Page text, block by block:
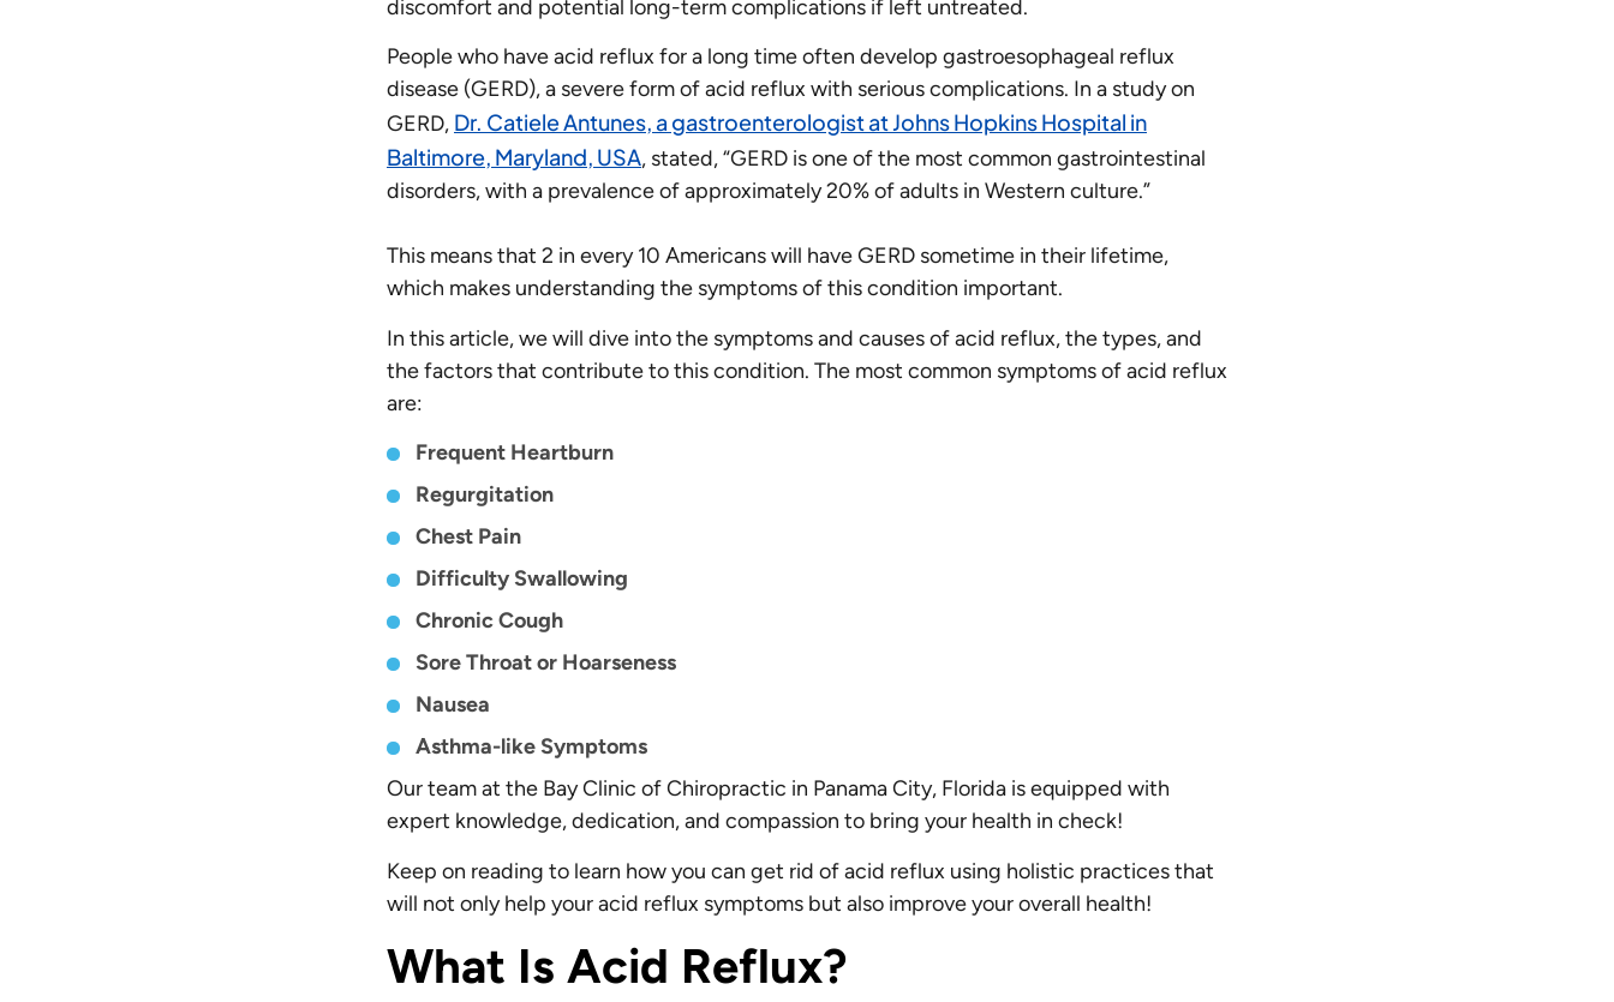
discomfort and potential long-term complications if left untreated.
People who have acid reflux for a long time often develop gastroesophageal reflux
disease (GERD), a severe form of acid reflux with serious complications. In a study on
GERD, Dr. Catiele Antunes, a gastroenterologist at Johns Hopkins Hospital in
Baltimore, Maryland, USA, stated, “GERD is one of the most common gastrointestinal
disorders, with a prevalence of approximately 20% of adults in Western culture.”
This means that 2 in every 10 Americans will have GERD sometime in their lifetime,
which makes understanding the symptoms of this condition important.
In this article, we will dive into the symptoms and causes of acid reflux, the types, and
the factors that contribute to this condition. The most common symptoms of acid reflux
are:
Frequent Heartburn
Regurgitation
Chest Pain
Difficulty Swallowing
Chronic Cough
Sore Throat or Hoarseness
Nausea
Asthma-like Symptoms
Our team at the Bay Clinic of Chiropractic in Panama City, Florida is equipped with
expert knowledge, dedication, and compassion to bring your health in check!
Keep on reading to learn how you can get rid of acid reflux using holistic practices that
will not only help your acid reflux symptoms but also improve your overall health!
What Is Acid Reflux?